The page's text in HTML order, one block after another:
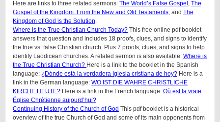
Here are links to three related sermons: The World’s False Gospel The
Gospel of the Kingdom: From the New and Old Testaments , and The
Kingdom of God is the Solution
Where is the True Christian Church Today? This free online pdf booklet
answers that question and includes 18 proofs, clues, and signs to identify
the true vs. false Christian church. Plus 7 proofs, clues, and signs to help
identify Laodicean churches. A related sermon is also available: Where is
the True Christian Church? Here is a link to the booklet in the Spanish
language: ¿Dónde está la verdadera Iglesia cristiana de hoy? Here is a
link in the German language: WO IST DIE WAHRE CHRISTLICHE
KIRCHE HEUTE? Here is a link in the French language: Où est la vraie
Église Chrétienne aujourd’hui?
Continuing History of the Church of God This pdf booklet is a historical
overview of the true Church of God and some of its main opponents from